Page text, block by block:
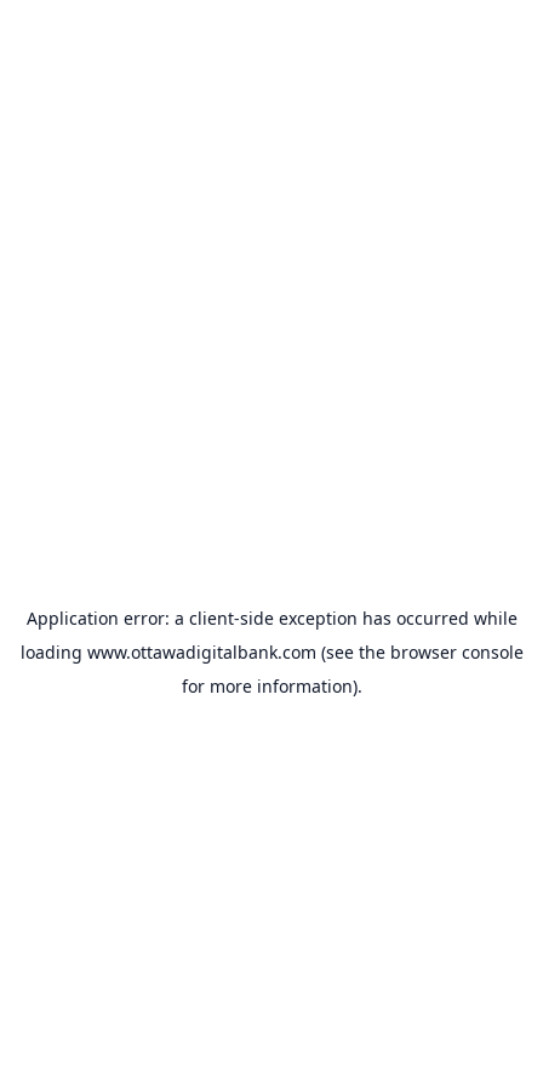
Application error: a client-side exception has occurred while
loading www.ottawadigitalbank.com (see the browser console
for more information).